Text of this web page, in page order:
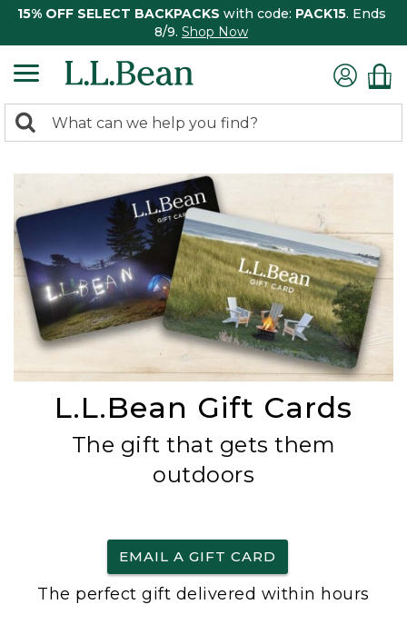
15% OFF SELECT BACKPACKS with code: PACK15. Ends
8/9. Shop Now
search
Search:
L.L.Bean Gift Cards
The gift that gets them
outdoors
EMAIL A GIFT CARD
The perfect gift delivered within hours